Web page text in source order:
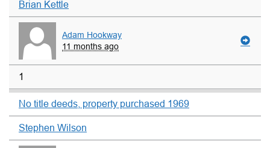
Brian Kettle
Adam Hookway
11 months ago
1
No title deeds, property purchased 1969
Stephen Wilson